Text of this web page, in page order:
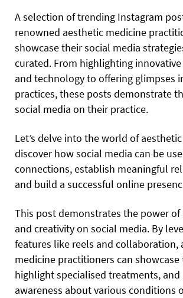
A selection of trending Instagram
renowned aesthetic medicine
showcase their social media
curated. From highlighting
and technology to offering glimpses
practices, these posts demonstrate
social media on their practice.
Let’s delve into the world of
discover how social media can be
connections, establish meaningful
and build a successful online
This post demonstrates the power
and creativity on social media. By
features like reels and collaboration,
medicine practitioners can
highlight specialised treatments, and
awareness about various conditions